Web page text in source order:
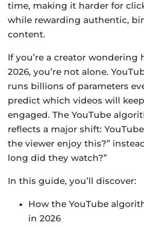
time, making it harder for
while rewarding authentic,
content.
If you’re a creator wondering
2026, you’re not alone.
runs billions of parameters
predict which videos will
engaged. The YouTube
reflects a major shift:
the viewer enjoy this?”
long did they watch?”
In this guide, you’ll discover:
How the YouTube
in 2026